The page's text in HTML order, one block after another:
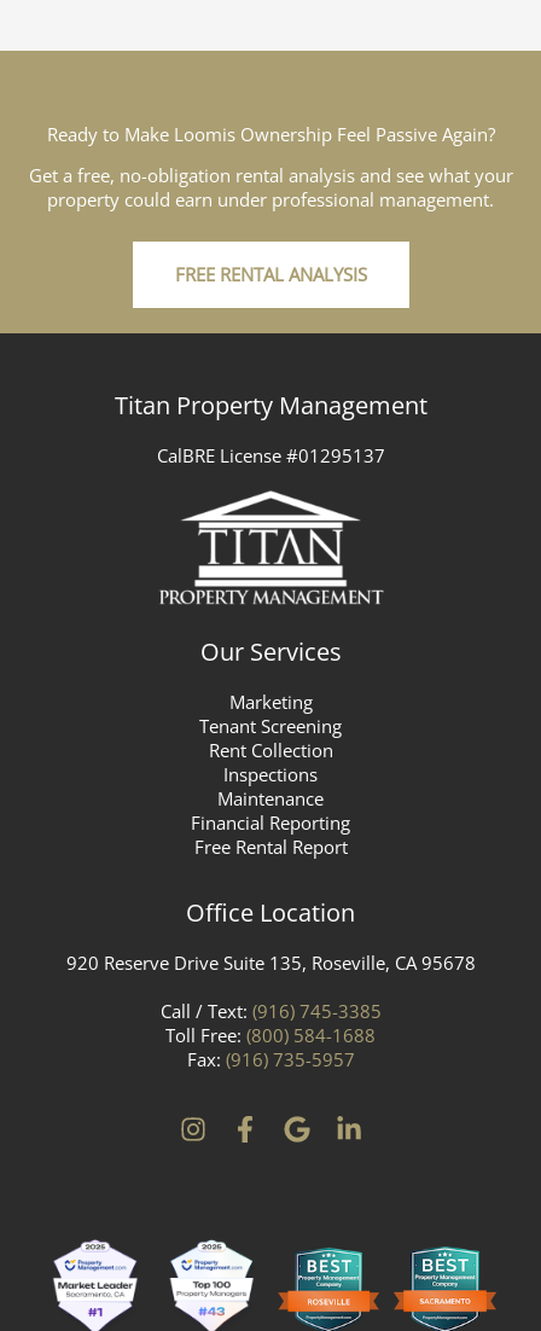
Ready to Make Loomis Ownership Feel Passive Again?
Get a free, no-obligation rental analysis and see what your
property could earn under professional management.
FREE RENTAL ANALYSIS
Titan Property Management
CalBRE License #01295137
Our Services
Marketing
Tenant Screening
Rent Collection
Inspections
Maintenance
Financial Reporting
Free Rental Report
Office Location
920 Reserve Drive Suite 135, Roseville, CA 95678
Call / Text: (916) 745-3385
Toll Free: (800) 584-1688
Fax: (916) 735-5957